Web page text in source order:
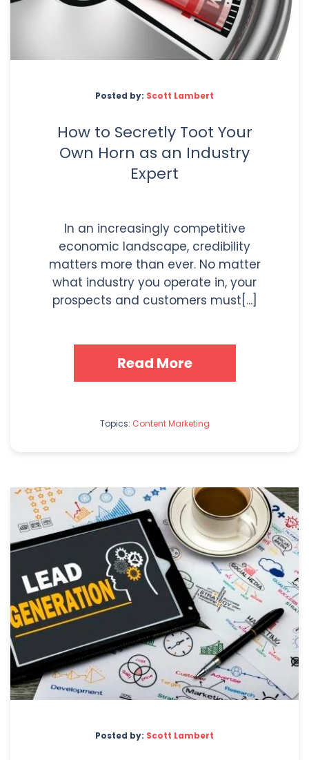
Posted by: Scott Lambert
How to Secretly Toot Your
Own Horn as an Industry
Expert
In an increasingly competitive
economic landscape, credibility
matters more than ever. No matter
what industry you operate in, your
prospects and customers must[...]
Read More
Topics: Content Marketing
Posted by: Scott Lambert